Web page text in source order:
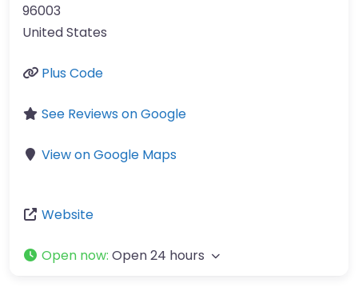
96003
United States
Plus Code
See Reviews on Google
View on Google Maps
Website
Open now: Open 24 hours